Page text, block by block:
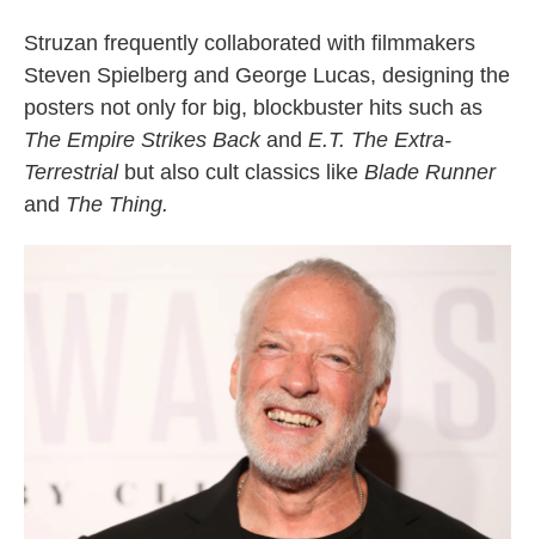
Struzan frequently collaborated with filmmakers
Steven Spielberg and George Lucas, designing the
posters not only for big, blockbuster hits such as
The Empire Strikes Back and E.T. The Extra-
Terrestrialbut also cult classics like Blade Runner
and The Thing.